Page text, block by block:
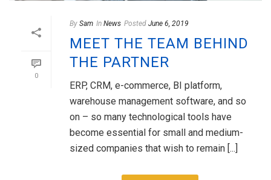
0
By Sam In News Posted June 6, 2019
MEET THE TEAM BEHIND
THE PARTNER
ERP, CRM, e-commerce, BI platform,
warehouse management software, and so
on – so many technological tools have
become essential for small and medium-
sized companies that wish to remain [...]